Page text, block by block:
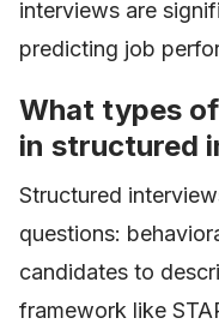
interviews are
predicting job
What types
in structured
Structured
questions:
candidates to
framework like